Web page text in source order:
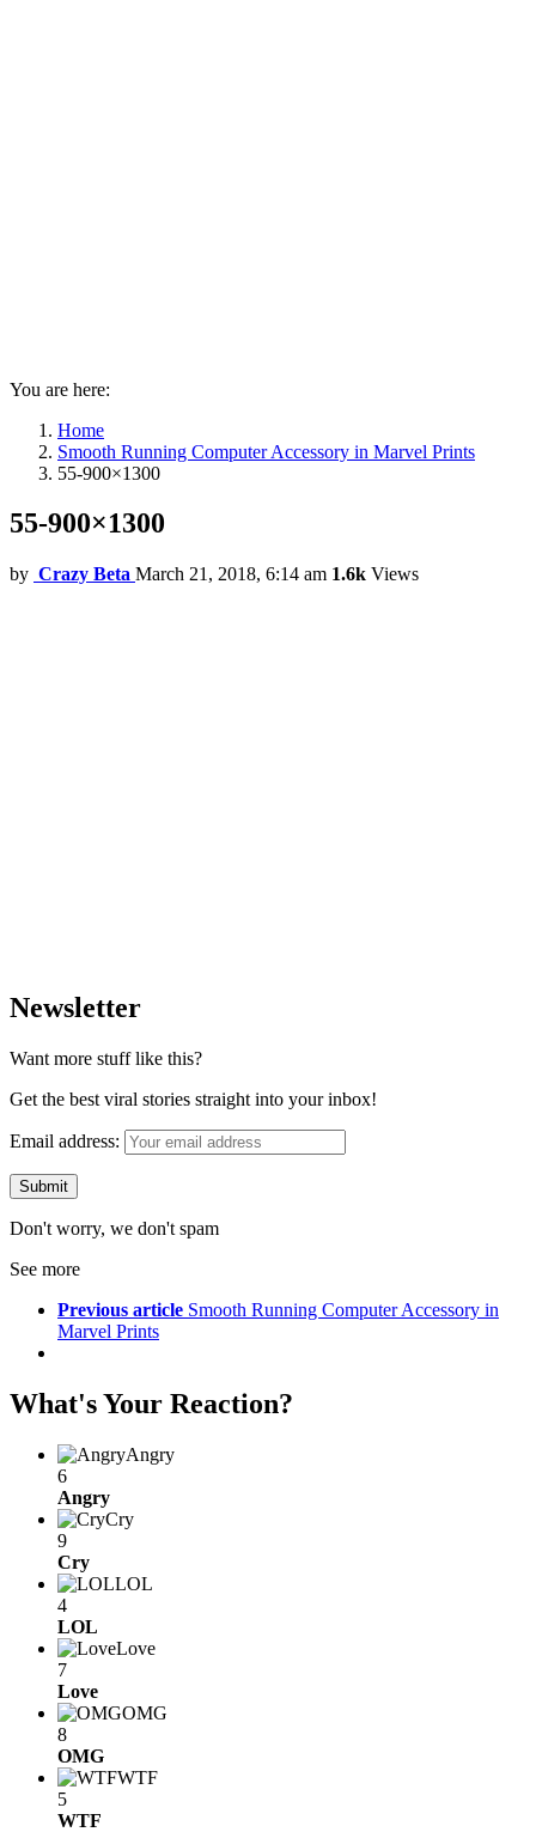
You are here:
Home
Smooth Running Computer Accessory in Marvel Prints
55-900×1300
55-900×1300
by Crazy Beta March 21, 2018, 6:14 am 1.6k Views
Newsletter
Want more stuff like this?
Get the best viral stories straight into your inbox!
Email address:
Don't worry, we don't spam
See more
Previous article Smooth Running Computer Accessory in
Marvel Prints
What's Your Reaction?
Angry
6
Angry
Cry
9
Cry
LOL
4
LOL
Love
7
Love
OMG
8
OMG
WTF
5
WTF